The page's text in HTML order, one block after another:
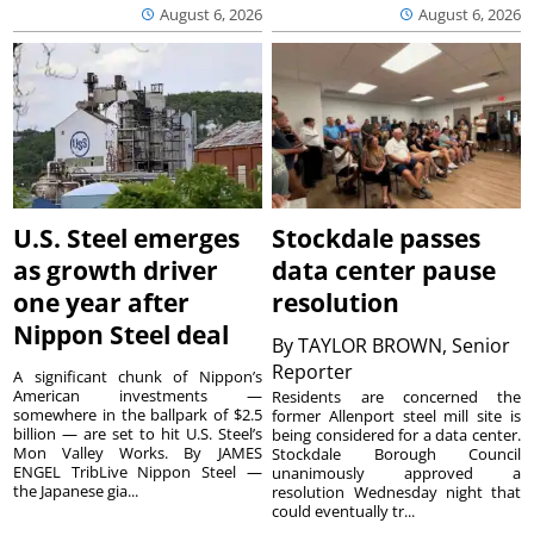
August 6, 2026 August 6, 2026
U.S. Steel emerges
as growth driver
one year after
Nippon Steel deal
A significant chunk of Nippon’s
American investments —
somewhere in the ballpark of $2.5
billion — are set to hit U.S. Steel’s
Mon Valley Works. By JAMES
ENGEL TribLive Nippon Steel —
the Japanese gia...
Stockdale passes
data center pause
resolution
ByTAYLOR BROWN, Senior
Reporter
Residents are concerned the
former Allenport steel mill site is
being considered for a data center.
Stockdale Borough Council
unanimously approved a
resolution Wednesday night that
could eventually tr...